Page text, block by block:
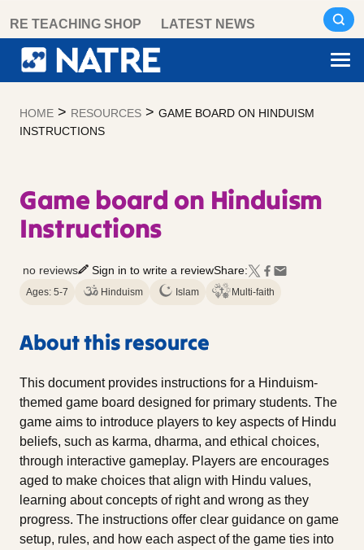
content
RE TEACHING SHOP LATEST NEWS
HOME > RESOURCES > GAME BOARD ON HINDUISM
INSTRUCTIONS
Game board on Hinduism
Instructions
no reviews Sign in to write a reviewShare:
Ages: 5-7 Hinduism Islam Multi-faith
About this resource
This document provides instructions for a Hinduism-
themed game board designed for primary students. The
game aims to introduce players to key aspects of Hindu
beliefs, such as karma, dharma, and ethical choices,
through interactive gameplay. Players are encourages
aged to make choices that align with Hindu values,
learning about concepts of right and wrong as they
progress. The instructions offer clear guidance on game
setup, rules, and how each aspect of the game ties into